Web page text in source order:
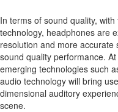
In terms of sound quality,
technology, headphones are
resolution and more
sound quality performance.
emerging technologies such
audio technology will bring
dimensional auditory
scene.